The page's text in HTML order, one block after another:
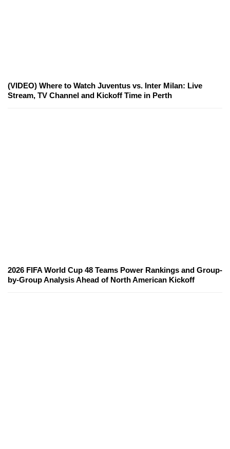
(VIDEO) Where to Watch Juventus vs. Inter Milan: Live
Stream, TV Channel and Kickoff Time in Perth
2026 FIFA World Cup 48 Teams Power Rankings and Group-
by-Group Analysis Ahead of North American Kickoff